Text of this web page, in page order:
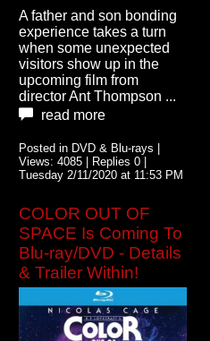
A father and son bonding
experience takes a turn
when some unexpected
visitors show up in the
upcoming film from
director Ant Thompson ...
read more
Posted in DVD & Blu-rays |
Views: 4085 | Replies 0 |
Tuesday 2/11/2020 at 11:53 PM
COLOR OUT OF
SPACE Is Coming To
Blu-ray/DVD - Details
& Trailer Within!